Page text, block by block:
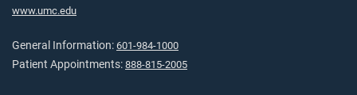
www.umc.edu
General Information: 601-984-1000
Patient Appointments: 888-815-2005